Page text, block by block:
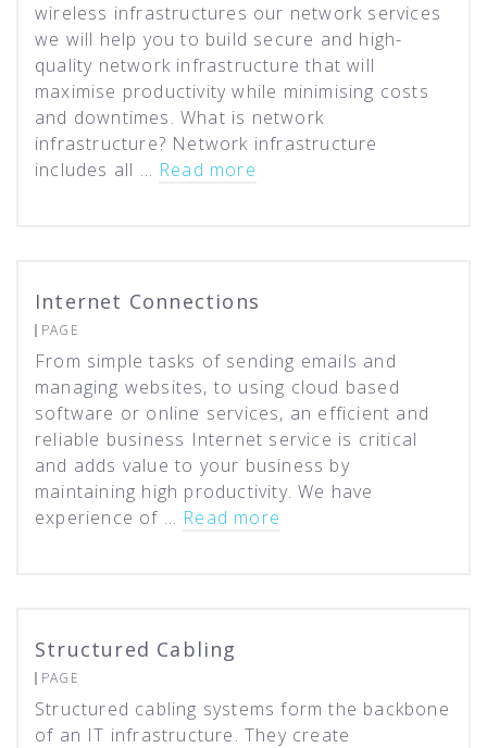
wireless infrastructures our network services
we will help you to build secure and high-
quality network infrastructure that will
maximise productivity while minimising costs
and downtimes. What is network
infrastructure? Network infrastructure
includes all … Read more
Internet Connections
PAGE
From simple tasks of sending emails and
managing websites, to using cloud based
software or online services, an efficient and
reliable business Internet service is critical
and adds value to your business by
maintaining high productivity. We have
experience of … Read more
Structured Cabling
PAGE
Structured cabling systems form the backbone
of an IT infrastructure. They create